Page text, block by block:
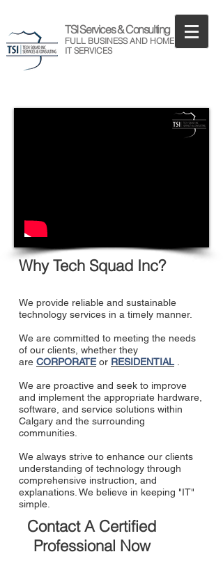
TSI Services & Consulting
FULL BUSINESS AND HOME
IT SERVICES
Why Tech Squad Inc?
Contact A Certified
Professional Now
We provide reliable and sustainable
technology services in a timely manner.
We are committed to meeting the needs
of our clients, whether they
are CORPORATEor RESIDENTIAL
We are proactive and seek to improve
and implement the appropriate hardware,
software, and service solutions within
Calgary and the surrounding
communities.
We always strive to enhance our clients
understanding of technology through
comprehensive instruction, and
explanations. We believe in keeping "IT"
simple.